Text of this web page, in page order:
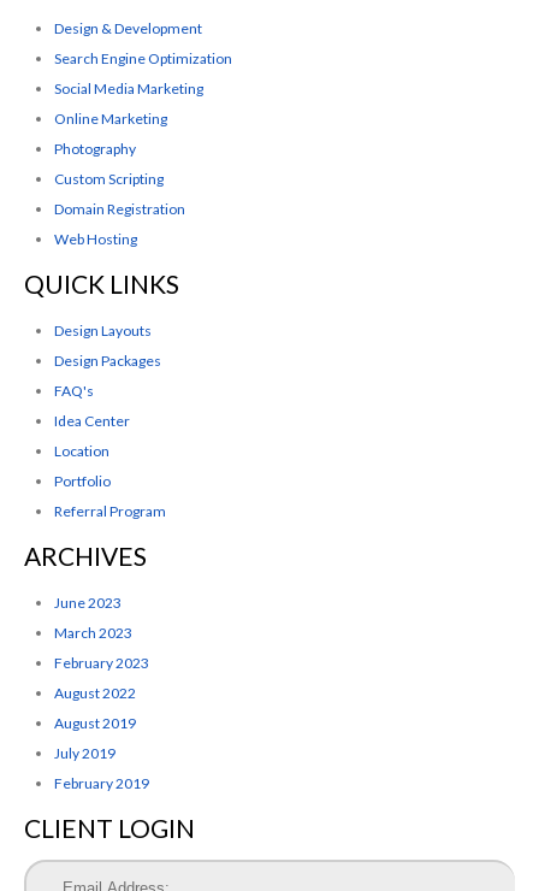
Design & Development
Search Engine Optimization
Social Media Marketing
Online Marketing
Photography
Custom Scripting
Domain Registration
Web Hosting
QUICK LINKS
Design Layouts
Design Packages
FAQ's
Idea Center
Location
Portfolio
Referral Program
ARCHIVES
June 2023
March 2023
February 2023
August 2022
August 2019
July 2019
February 2019
CLIENT LOGIN